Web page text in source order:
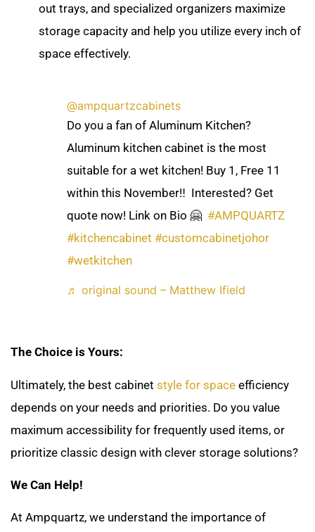
out trays, and specialized organizers maximize
storage capacity and help you utilize every inch of
space effectively.
@ampquartzcabinets
Do you a fan of Aluminum Kitchen?
Aluminum kitchen cabinet is the most
suitable for a wet kitchen! Buy 1, Free 11
within this November‼️ ​ Interested? Get
quote now! Link on Bio 🤗 ​ #AMPQUARTZ
#kitchencabinet #customcabinetjohor
#wetkitchen
♬ original sound – Matthew Ifield
The Choice is Yours:
Ultimately, the best cabinet style for space efficiency
depends on your needs and priorities. Do you value
maximum accessibility for frequently used items, or
prioritize classic design with clever storage solutions?
We Can Help!
At Ampquartz, we understand the importance of